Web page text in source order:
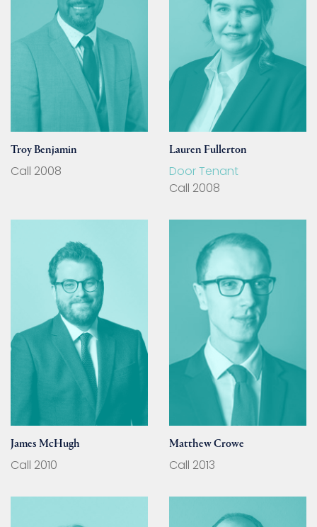
Troy Benjamin
Call 2008
Lauren Fullerton
Door Tenant
Call 2008
James McHugh
Call 2010
Matthew Crowe
Call 2013